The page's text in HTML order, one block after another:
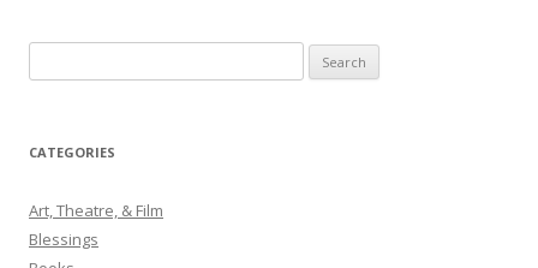
e
r
h
f
o
CATEGORIES
Art, Theatre, & Film
Blessings